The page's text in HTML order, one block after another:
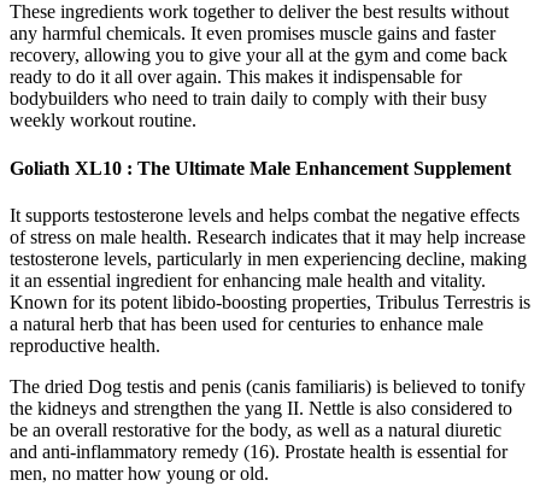
These ingredients work together to deliver the best results without
any harmful chemicals. It even promises muscle gains and faster
recovery, allowing you to give your all at the gym and come back
ready to do it all over again. This makes it indispensable for
bodybuilders who need to train daily to comply with their busy
weekly workout routine.
Goliath XL10 : The Ultimate Male Enhancement Supplement
It supports testosterone levels and helps combat the negative effects
of stress on male health. Research indicates that it may help increase
testosterone levels, particularly in men experiencing decline, making
it an essential ingredient for enhancing male health and vitality.
Known for its potent libido-boosting properties, Tribulus Terrestris is
a natural herb that has been used for centuries to enhance male
reproductive health.
The dried Dog testis and penis (canis familiaris) is believed to tonify
the kidneys and strengthen the yang II. Nettle is also considered to
be an overall restorative for the body, as well as a natural diuretic
and anti-inflammatory remedy (16). Prostate health is essential for
men, no matter how young or old.